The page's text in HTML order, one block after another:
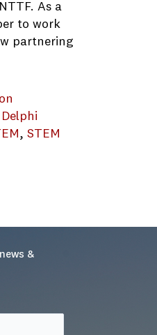
As a
to work
partnering
Delphi
, STEM
&